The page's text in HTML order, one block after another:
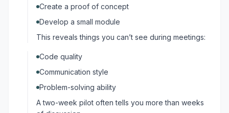
Create a proof of concept
Develop a small module
This reveals things you can’t see during meetings:
Code quality
Communication style
Problem-solving ability
A two-week pilot often tells you more than weeks